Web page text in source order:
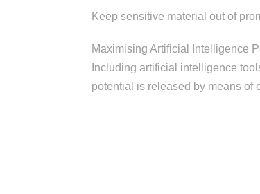
Keep sensitive material out of
Maximising Artificial Intelligence
Including artificial intelligence
potential is released by means of